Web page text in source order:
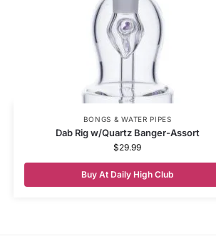
BONGS & WATER PIPES
Dab Rig w/Quartz Banger-Assort
$29.99
Buy At Daily High Club